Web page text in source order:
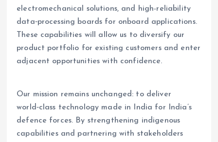
electromechanical solutions, and high-reliability
data‑processing boards for onboard applications.
These capabilities will allow us to diversify our
product portfolio for existing customers and enter
adjacent opportunities with confidence.
Our mission remains unchanged: to deliver
world‑class technology made in India for India’s
defence forces. By strengthening indigenous
capabilities and partnering with stakeholders